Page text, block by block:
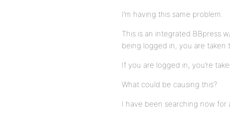
I’m having this same problem.
This is an integrated BBpress
being logged in, you are taken
If you are logged in, you’re
What could be causing this?
I have been searching now for